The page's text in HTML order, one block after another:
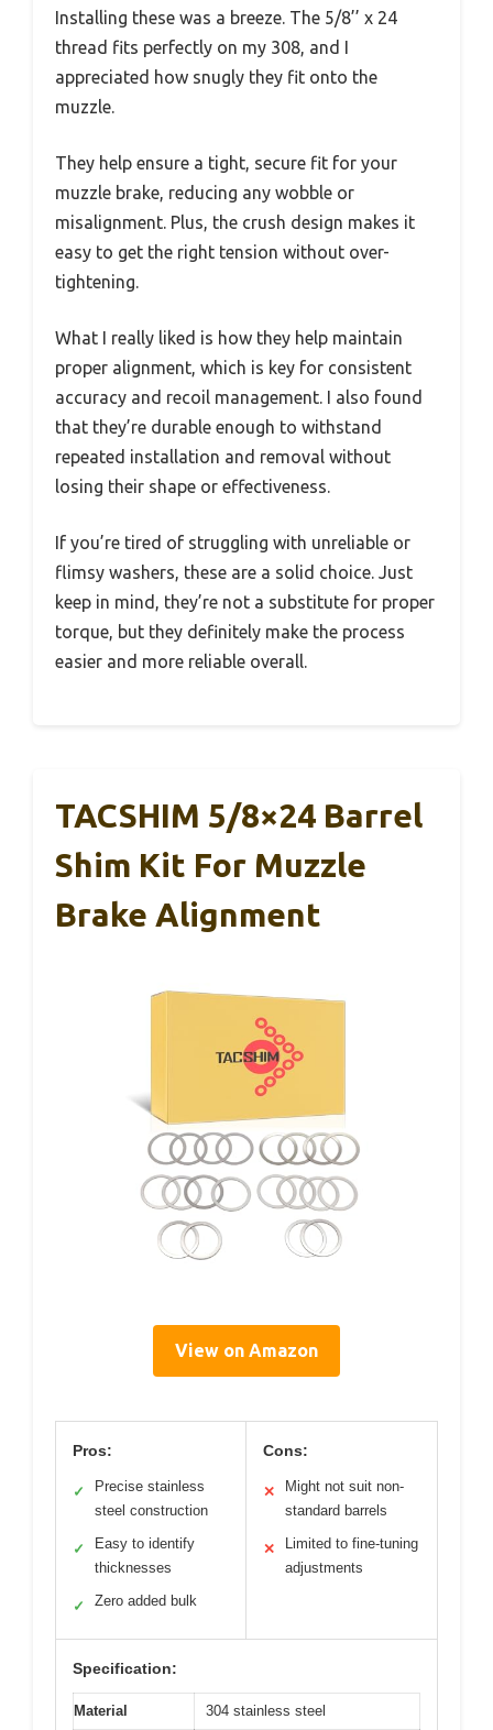
Installing these was a breeze. The 5/8’’ x 24
thread fits perfectly on my 308, and I
appreciated how snugly they fit onto the
muzzle.
They help ensure a tight, secure fit for your
muzzle brake, reducing any wobble or
misalignment. Plus, the crush design makes it
easy to get the right tension without over-
tightening.
What I really liked is how they help maintain
proper alignment, which is key for consistent
accuracy and recoil management. I also found
that they’re durable enough to withstand
repeated installation and removal without
losing their shape or effectiveness.
If you’re tired of struggling with unreliable or
flimsy washers, these are a solid choice. Just
keep in mind, they’re not a substitute for proper
torque, but they definitely make the process
easier and more reliable overall.
TACSHIM 5/8×24 Barrel
Shim Kit For Muzzle
Brake Alignment
View on Amazon
Pros:
✓
Precise stainless
steel construction
✓
Easy to identify
thicknesses
✓ Zero added bulk
Cons:
✕
Might not suit non-
standard barrels
✕
Limited to fine-tuning
adjustments
Specification:
Material 304 stainless steel